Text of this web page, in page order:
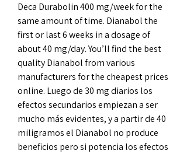
Deca Durabolin 400 mg/week for the
same amount of time. Dianabol the
first or last 6 weeks in a dosage of
about 40 mg/day. You’ll find the best
quality Dianabol from various
manufacturers for the cheapest prices
online. Luego de 30 mg diarios los
efectos secundarios empiezan a ser
mucho más evidentes, y a partir de 40
miligramos el Dianabol no produce
beneficios pero si potencia los efectos